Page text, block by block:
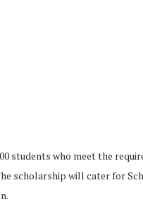
students who meet the
scholarship will cater for